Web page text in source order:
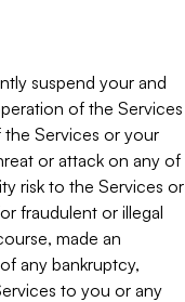
suspend your and
of the Services
the Services or your
or attack on any of
risk to the Services or
fraudulent or illegal
made an
any bankruptcy,
to you or any